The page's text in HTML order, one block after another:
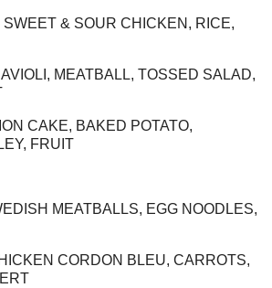
& SOUR CHICKEN, RICE,
MEATBALL, TOSSED SALAD,
CAKE, BAKED POTATO,
FRUIT
MEATBALLS, EGG NOODLES,
CORDON BLEU, CARROTS,